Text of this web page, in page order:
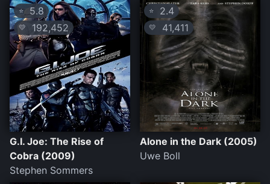
⭐5.8
💛 192,452
G.I. Joe: The Rise of
Cobra (2009)
Stephen Sommers
⭐ 2.4
💛 41,411
Alone in the Dark (2005)
Uwe Boll